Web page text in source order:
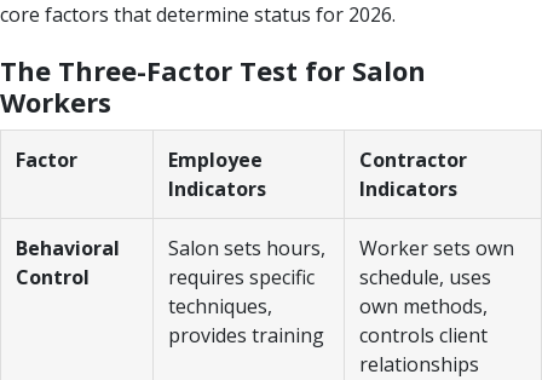
core factors that determine status for 2026.
The Three-Factor Test for Salon
Workers
Factor
Employee
Indicators
Contractor
Indicators
Behavioral
Control
Salon sets hours,
requires specific
techniques,
provides training
Worker sets own
schedule, uses
own methods,
controls client
relationships